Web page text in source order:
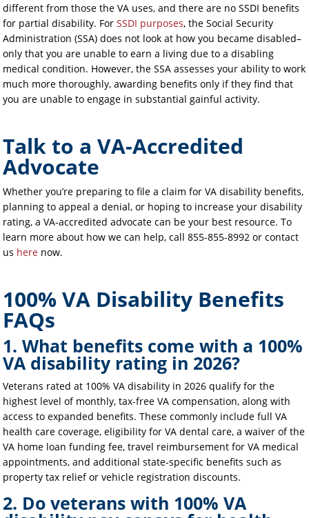
different from those the VA uses, and there are no SSDI benefits
for partial disability. ForSSDI purposes, the Social Security
Administration (SSA) does not look at how you became disabled–
only that you are unable to earn a living due to a disabling
medical condition. However, the SSA assesses your ability to work
much more thoroughly, awarding benefits only if they find that
you are unable to engage in substantial gainful activity.
Talk to a VA-Accredited
Advocate
Whether you’re preparing to file a claim for VA disability benefits,
planning to appeal a denial, or hoping to increase your disability
rating, a VA-accredited advocate can be your best resource. To
learn more about how we can help, call 855-855-8992 or contact
us here now.
100% VA Disability Benefits
FAQs
1. What benefits come with a 100%
VA disability rating in 2026?
Veterans rated at 100% VA disability in 2026 qualify for the
highest level of monthly, tax-free VA compensation, along with
access to expanded benefits. These commonly include full VA
health care coverage, eligibility for VA dental care, a waiver of the
VA home loan funding fee, travel reimbursement for VA medical
appointments, and additional state-specific benefits such as
property tax relief or vehicle registration discounts.
2. Do veterans with 100% VA